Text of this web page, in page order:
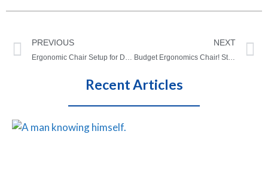
PREVIOUS NEXT
Budget Ergonomics Chair! Staples Hyken Task Chair Review
Recent Articles